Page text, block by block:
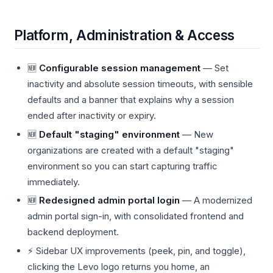
Platform, Administration & Access
🆕 Configurable session management — Set
inactivity and absolute session timeouts, with sensible
defaults and a banner that explains why a session
ended after inactivity or expiry.
🆕 Default "staging" environment — New
organizations are created with a default "staging"
environment so you can start capturing traffic
immediately.
🆕 Redesigned admin portal login — A modernized
admin portal sign-in, with consolidated frontend and
backend deployment.
⚡ Sidebar UX improvements (peek, pin, and toggle),
clicking the Levo logo returns you home, an